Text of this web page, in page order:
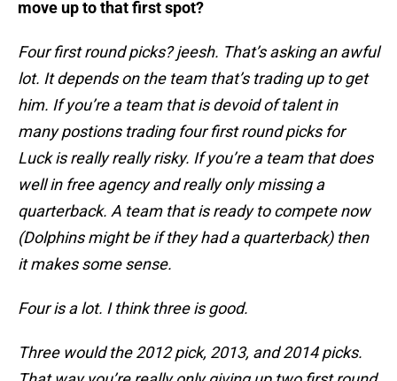
move up to that first spot?
Four first round picks? jeesh. That’s asking an awful
lot. It depends on the team that’s trading up to get
him. If you’re a team that is devoid of talent in
many postions trading four first round picks for
Luck is really really risky. If you’re a team that does
well in free agency and really only missing a
quarterback. A team that is ready to compete now
(Dolphins might be if they had a quarterback) then
it makes some sense.
Four is a lot. I think three is good.
Three would the 2012 pick, 2013, and 2014 picks.